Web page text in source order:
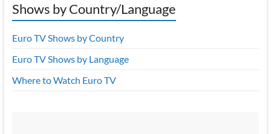
Shows by Country/Language
Euro TV Shows by Country
Euro TV Shows by Language
Where to Watch Euro TV